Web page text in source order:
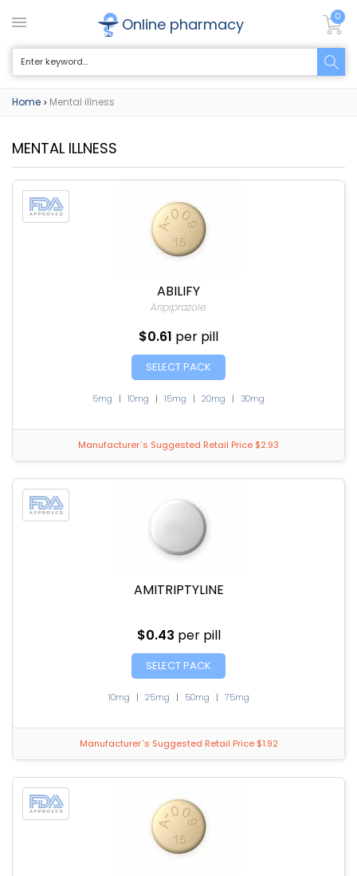
Online pharmacy 0
Home > Mental illness
MENTAL ILLNESS
ABILIFY
Aripiprazole
$0.61 per pill
SELECT PACK
5mg | 10mg | 15mg | 20mg | 30mg
Manufacturer`s Suggested Retail Price $2.93
AMITRIPTYLINE
$0.43 per pill
SELECT PACK
10mg | 25mg | 50mg | 75mg
Manufacturer`s Suggested Retail Price $1.92